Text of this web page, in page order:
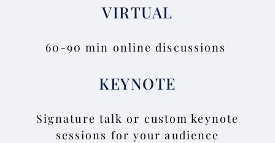
VIRTUAL
60-90 min online discussions
KEYNOTE
Signature talk or custom keynote
sessions for your audience